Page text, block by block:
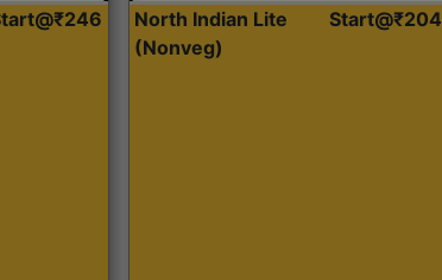
North Indian Lite
(Nonveg)
Start@₹204